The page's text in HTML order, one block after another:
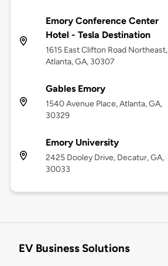
Emory Conference Center
Hotel - Tesla Destination
1615 East Clifton Road Northeast,
Atlanta, GA, 30307
Gables Emory
1540 Avenue Place, Atlanta, GA,
30329
Emory University
2425 Dooley Drive, Decatur, GA,
30033
EV Business Solutions